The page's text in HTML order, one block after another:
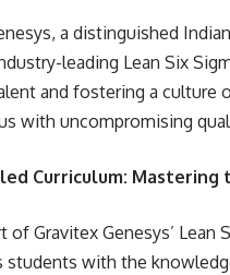
a distinguished
leading Lean Six
and fostering a culture
with uncompromising
Curriculum: Mastering
of Gravitex Genesys’
students with the